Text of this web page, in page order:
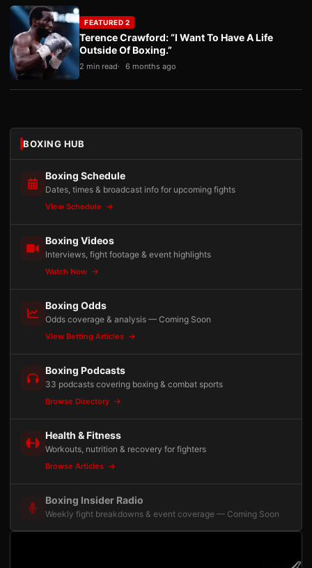
FEATURED 2
Terence Crawford: “I Want To Have A Life
Outside Of Boxing.”
2 min read 6 months ago
BOXING HUB
Boxing Schedule
Dates, times & broadcast info for upcoming fights
View Schedule
Boxing Videos
Interviews, fight footage & event highlights
Watch Now
Boxing Odds
Odds coverage & analysis — Coming Soon
View Betting Articles
Boxing Podcasts
33 podcasts covering boxing & combat sports
Browse Directory
Health & Fitness
Workouts, nutrition & recovery for fighters
Browse Articles
Boxing Insider Radio
Weekly fight breakdowns & event coverage — Coming Soon